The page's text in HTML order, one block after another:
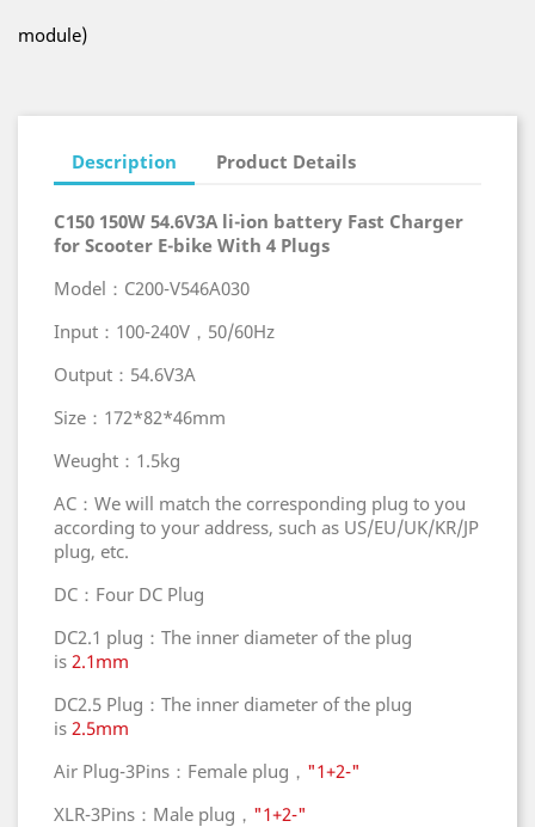
module)
Description Product Details
C150 150W 54.6V3A li-ion battery Fast Charger
for Scooter E-bike With 4 Plugs
Model：C200-V546A030
Input：100-240V，50/60Hz
Output：54.6V3A
Size：172*82*46mm
Weught：1.5kg
AC：We will match the corresponding plug to you
according to your address, such as US/EU/UK/KR/JP
plug, etc.
DC：Four DC Plug
DC2.1 plug：The inner diameter of the plug
is 2.1mm
DC2.5 Plug：The inner diameter of the plug
is 2.5mm
Air Plug-3Pins：Female plug， "1+2-"
XLR-3Pins：Male plug， "1+2-"